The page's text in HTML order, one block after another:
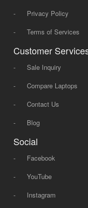
-
Privacy Policy
-
Terms of Services
Customer
-
Sale Inquiry
-
Compare Laptops
-
Contact Us
-
Blog
Social
-
Facebook
-
YouTube
-
Instagram